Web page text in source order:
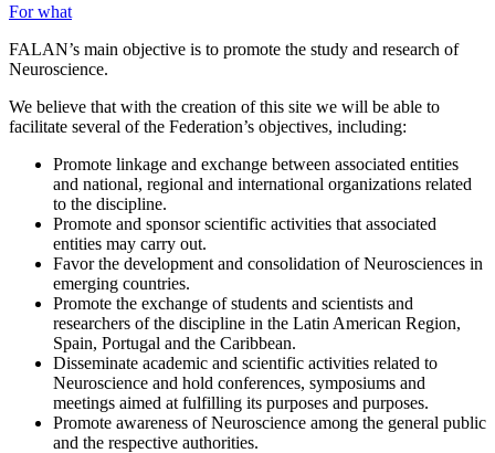
For what
FALAN’s main objective is to promote the study and research of
Neuroscience.
We believe that with the creation of this site we will be able to
facilitate several of the Federation’s objectives, including:
Promote linkage and exchange between associated entities
and national, regional and international organizations related
to the discipline.
Promote and sponsor scientific activities that associated
entities may carry out.
Favor the development and consolidation of Neurosciences in
emerging countries.
Promote the exchange of students and scientists and
researchers of the discipline in the Latin American Region,
Spain, Portugal and the Caribbean.
Disseminate academic and scientific activities related to
Neuroscience and hold conferences, symposiums and
meetings aimed at fulfilling its purposes and purposes.
Promote awareness of Neuroscience among the general public
and the respective authorities.